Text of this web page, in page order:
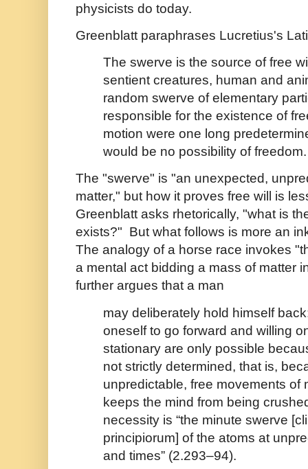
physicists do today.
Greenblatt paraphrases Lucretius's
The swerve is the source of free
sentient creatures, human and
random swerve of elementary
responsible for the existence of
motion were one long
would be no possibility of freedom.
The "swerve" is "an unexpected,
matter," but how it proves free will is
Greenblatt asks rhetorically, "what is
exists?" But what follows is more an
The analogy of a horse race invokes
a mental act bidding a mass of matter
further argues that a man
may deliberately hold himself
oneself to go forward and willing
stationary are only possible
not strictly determined, that is,
unpredictable, free movements of
keeps the mind from being
necessity is “the minute swerve
principiorum] of the atoms at
and times” (2.293–94).